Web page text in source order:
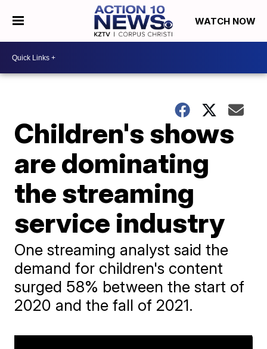
WATCH NOW
Children's shows
are dominating
the streaming
service industry
One streaming analyst said the
demand for children's content
surged 58% between the start of
2020 and the fall of 2021.